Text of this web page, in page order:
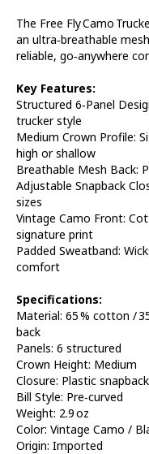
The Free Fly Camo
an ultra‑breathable
reliable, go‑anywhere
Key Features:
Structured 6‑Panel
trucker style
Medium Crown Profile:
high or shallow
Breathable Mesh Back:
Adjustable Snapback
sizes
Vintage Camo Front:
signature print
Padded Sweatband:
comfort
Specifications:
Material: 65 % cotton /
back
Panels: 6 structured
Crown Height: Medium
Closure: Plastic
Bill Style: Pre‑curved
Weight: 2.9 oz
Color: Vintage Camo /
Origin: Imported